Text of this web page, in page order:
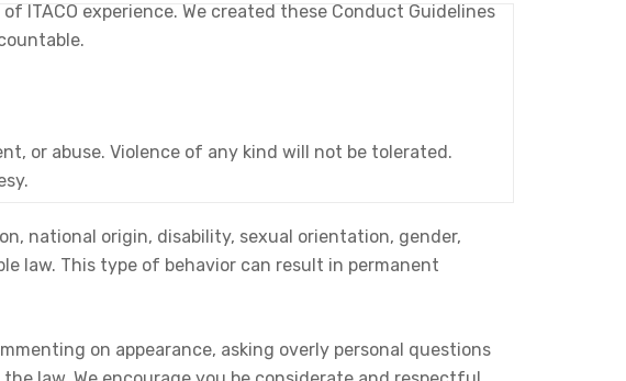
ITACO experience. We created these Conduct Guidelines
or abuse. Violence of any kind will not be tolerated.
national origin, disability, sexual orientation, gender,
law. This type of behavior can result in permanent
on appearance, asking overly personal questions